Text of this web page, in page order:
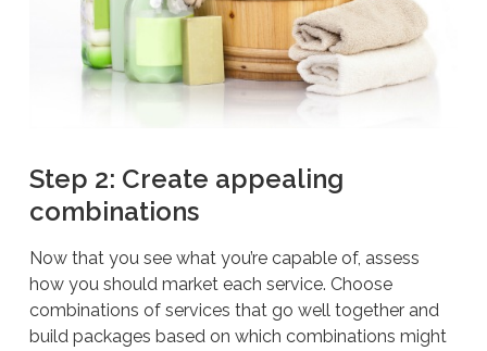
Step 2: Create appealing
combinations
Now that you see what you’re capable of, assess
how you should market each service. Choose
combinations of services that go well together and
build packages based on which combinations might